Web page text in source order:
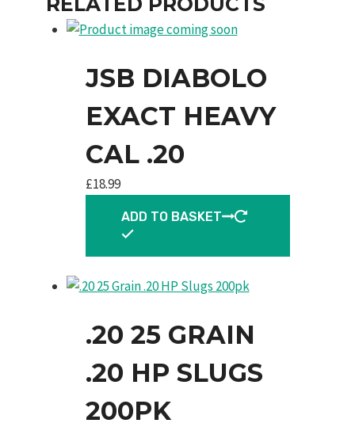
JSB DIABOLO
EXACT HEAVY
CAL .20
£18.99
ADD TO BASKET
.20 25 GRAIN
.20 HP SLUGS
200PK